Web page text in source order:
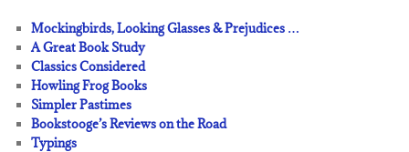
Mockingbirds, Looking Glasses & Prejudices …
A Great Book Study
Classics Considered
Howling Frog Books
Simpler Pastimes
Bookstooge’s Reviews on the Road
Typings